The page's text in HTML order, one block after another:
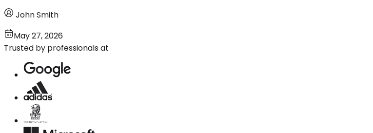
John Smith
May 27, 2026
Trusted by professionals at